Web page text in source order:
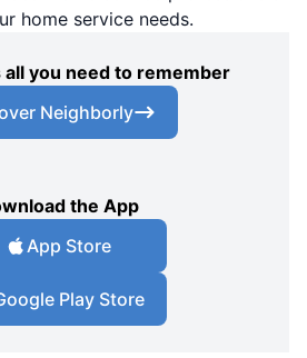
home service needs.
all you need to remember
Neighborly
the App
App Store
Play Store